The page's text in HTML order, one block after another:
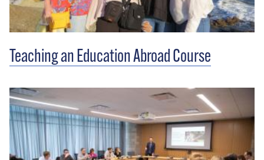
Teaching an Education Abroad Course